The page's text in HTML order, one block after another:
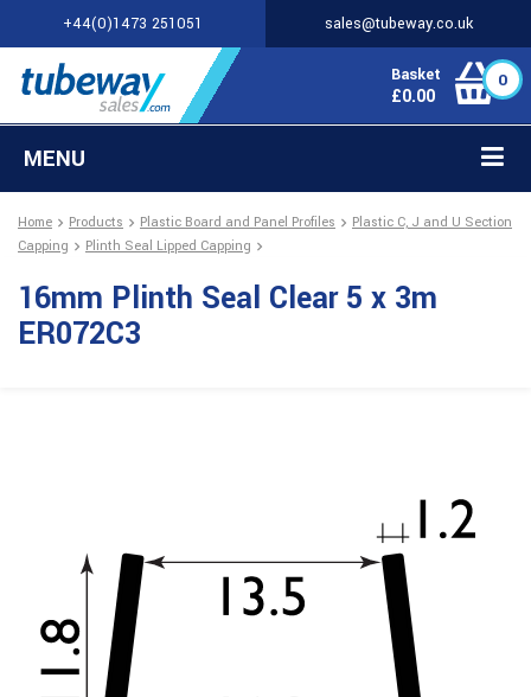
+44(0)1473 251051 sales@tubeway.co.uk
Basket
£0.00
0
MENU
Home Products Plastic Board and Panel Profiles
Plastic C, J and U Section
Capping
Plinth Seal Lipped Capping
16mm Plinth Seal Clear 5 x 3m
ER072C3